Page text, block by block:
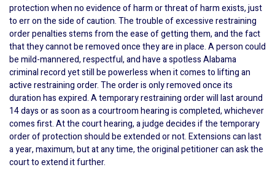
protection when no evidence of harm or threat of harm exists, just
to err on the side of caution. The trouble of excessive restraining
order penalties stems from the ease of getting them, and the fact
that they cannot be removed once they are in place. A person could
be mild-mannered, respectful, and have a spotless Alabama
criminal record yet still be powerless when it comes to lifting an
active restraining order. The order is only removed once its
duration has expired. A temporary restraining order will last around
14 days or as soon as a courtroom hearing is completed, whichever
comes first. At the court hearing, a judge decides if the temporary
order of protection should be extended or not. Extensions can last
a year, maximum, but at any time, the original petitioner can ask the
court to extend it further.